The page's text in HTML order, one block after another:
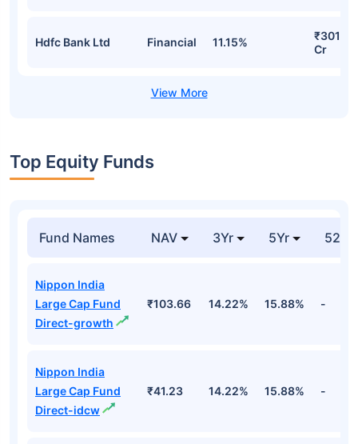
Hdfc Bank Ltd Financial 11.15%
₹301.15
Cr
Top Equity Funds
Fund Names NAV 3Yr 5Yr 52
Nippon India
Large Cap Fund
Direct-growth
₹103.66 14.22% 15.88% -
Nippon India
Large Cap Fund
Direct-idcw
₹41.23 14.22% 15.88% -